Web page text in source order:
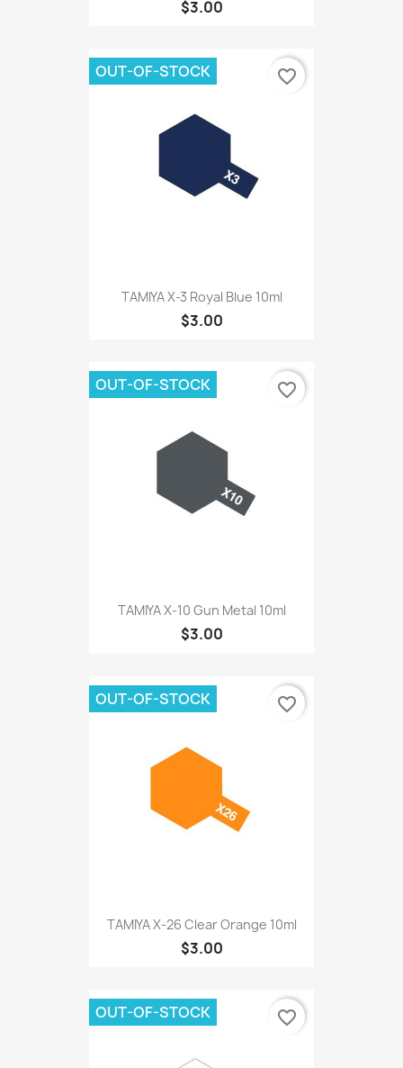
$3.00
TAMIYA X-3 Royal Blue 10ml
$3.00
OUT-OF-STOCK favorite_border
TAMIYA X-10 Gun Metal 10ml
$3.00
OUT-OF-STOCK favorite_border
TAMIYA X-26 Clear Orange 10ml
$3.00
OUT-OF-STOCK favorite_border
OUT-OF-STOCK favorite_border